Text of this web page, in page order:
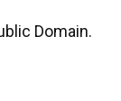
Domain.